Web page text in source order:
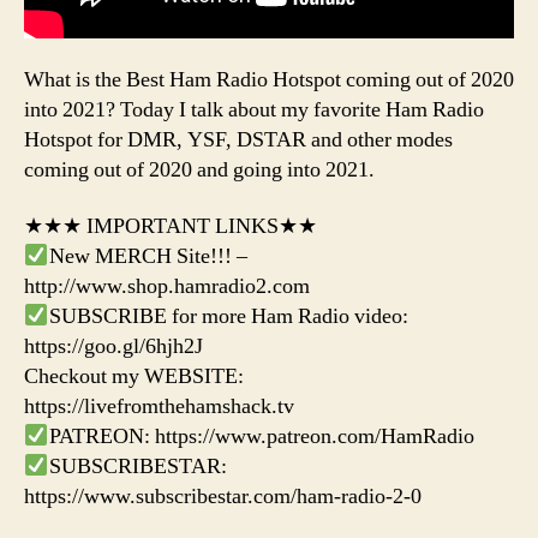
What is the Best Ham Radio Hotspot coming out of 2020
into 2021? Today I talk about my favorite Ham Radio
Hotspot for DMR, YSF, DSTAR and other modes
coming out of 2020 and going into 2021.
★★★ IMPORTANT LINKS★★
New MERCH Site!!! –
http://www.shop.hamradio2.com
SUBSCRIBE for more Ham Radio video:
https://goo.gl/6hjh2J
Checkout my WEBSITE:
https://livefromthehamshack.tv
PATREON: https://www.patreon.com/HamRadio
SUBSCRIBESTAR:
https://www.subscribestar.com/ham-radio-2-0